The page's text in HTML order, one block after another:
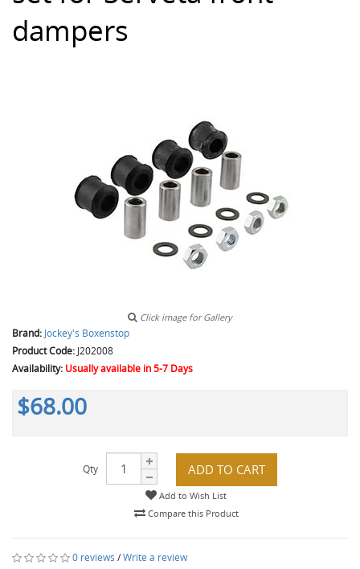
dampers
Click image for Gallery
Brand: Jockey's Boxenstop
Product Code: J202008
Availability: Usually available in 5-7 Days
$68.00
Qty ADD TO CART
Add to Wish List
Compare this Product
0 reviews /Write a review